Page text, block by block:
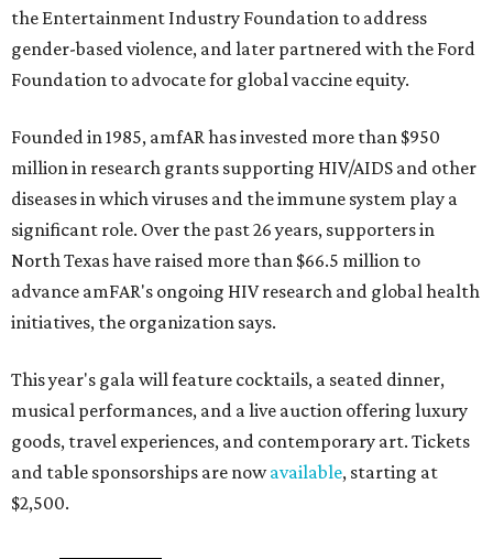
the Entertainment Industry Foundation to address
gender-based violence, and later partnered with the Ford
Foundation to advocate for global vaccine equity.
Founded in 1985, amfAR has invested more than $950
million in research grants supporting HIV/AIDS and other
diseases in which viruses and the immune system play a
significant role. Over the past 26 years, supporters in
North Texas have raised more than $66.5 million to
advance amFAR's ongoing HIV research and global health
initiatives, the organization says.
This year's gala will feature cocktails, a seated dinner,
musical performances, and a live auction offering luxury
goods, travel experiences, and contemporary art. Tickets
and table sponsorships are nowavailable, starting at
$2,500.